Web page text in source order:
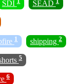
SDI SEAD
1 shipping 2
5
6